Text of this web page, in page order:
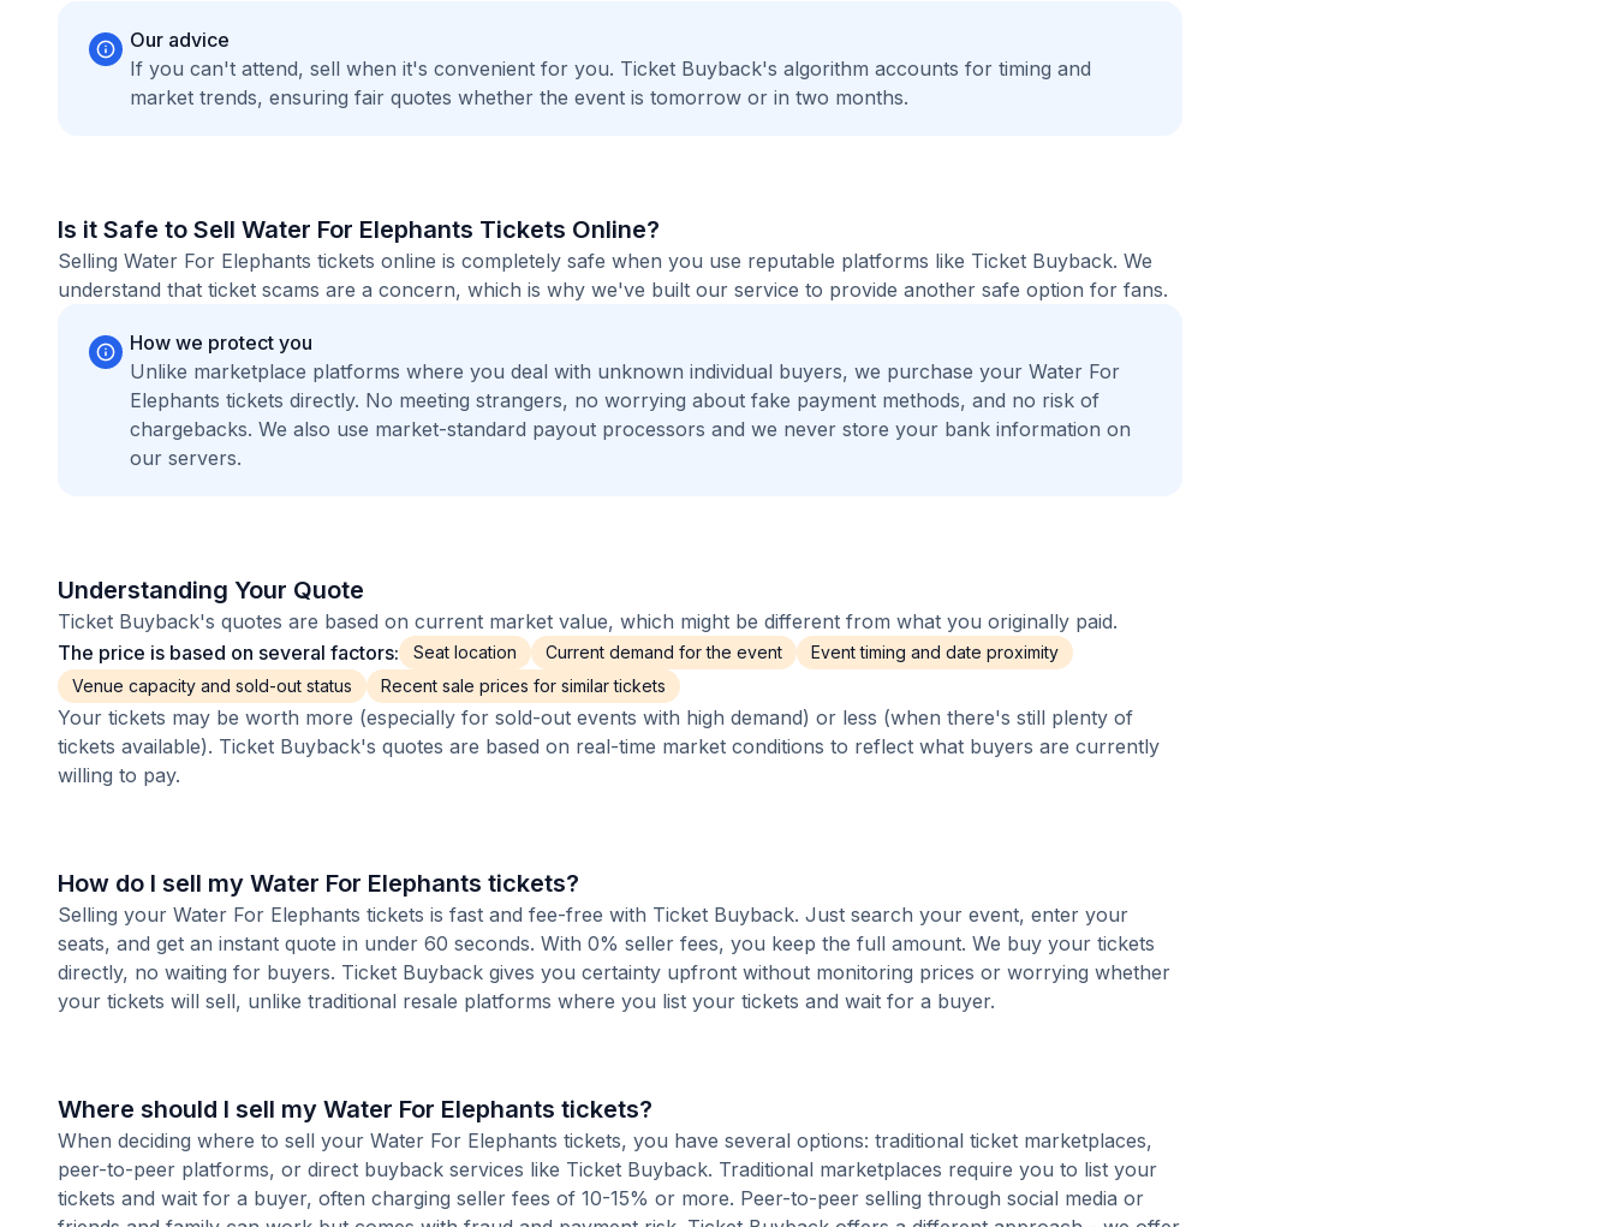
Our advice
If you can't attend, sell when it's convenient for you. Ticket Buyback's algorithm accounts for timing and
market trends, ensuring fair quotes whether the event is tomorrow or in two months.
Is it Safe to Sell Water For Elephants Tickets Online?
Selling Water For Elephants tickets online is completely safe when you use reputable platforms like Ticket Buyback. We
understand that ticket scams are a concern, which is why we've built our service to provide another safe option for fans.
How we protect you
Unlike marketplace platforms where you deal with unknown individual buyers, we purchase your Water For
Elephants tickets directly. No meeting strangers, no worrying about fake payment methods, and no risk of
chargebacks. We also use market-standard payout processors and we never store your bank information on
our servers.
Understanding Your Quote
Ticket Buyback's quotes are based on current market value, which might be different from what you originally paid.
The price is based on several factors:
Seat location Current demand for the event
Event timing and date proximity
Venue capacity and sold-out status
Recent sale prices for similar tickets
Your tickets may be worth more (especially for sold-out events with high demand) or less (when there's still plenty of
tickets available). Ticket Buyback's quotes are based on real-time market conditions to reflect what buyers are currently
willing to pay.
How do I sell my Water For Elephants tickets?
Selling your Water For Elephants tickets is fast and fee-free with Ticket Buyback. Just search your event, enter your
seats, and get an instant quote in under 60 seconds. With 0% seller fees, you keep the full amount. We buy your tickets
directly, no waiting for buyers. Ticket Buyback gives you certainty upfront without monitoring prices or worrying whether
your tickets will sell, unlike traditional resale platforms where you list your tickets and wait for a buyer.
Where should I sell my Water For Elephants tickets?
When deciding where to sell your Water For Elephants tickets, you have several options: traditional ticket marketplaces,
peer-to-peer platforms, or direct buyback services like Ticket Buyback. Traditional marketplaces require you to list your
tickets and wait for a buyer, often charging seller fees of 10-15% or more. Peer-to-peer selling through social media or